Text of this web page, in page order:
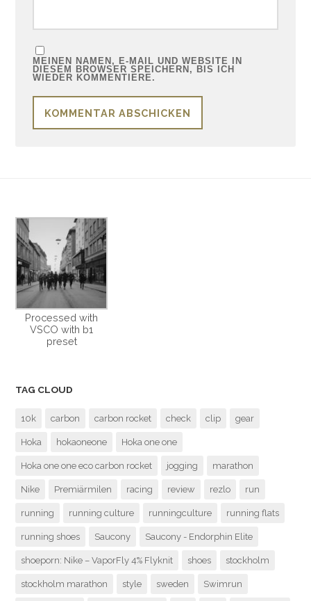
MEINEN NAMEN, E-MAIL UND WEBSITE IN
DIESEM BROWSER SPEICHERN, BIS ICH
WIEDER KOMMENTIERE.
Processed with
VSCO with b1
preset
TAG CLOUD
10k carbon carbon rocket check clip gear
Hoka hokaoneone Hoka one one
Hoka one one eco carbon rocket jogging marathon
Nike Premiärmilen racing review rezlo run
running running culture runningculture running flats
running shoes Saucony Saucony - Endorphin Elite
shoeporn: Nike – VaporFly 4% Flyknit shoes stockholm
stockholm marathon style sweden Swimrun